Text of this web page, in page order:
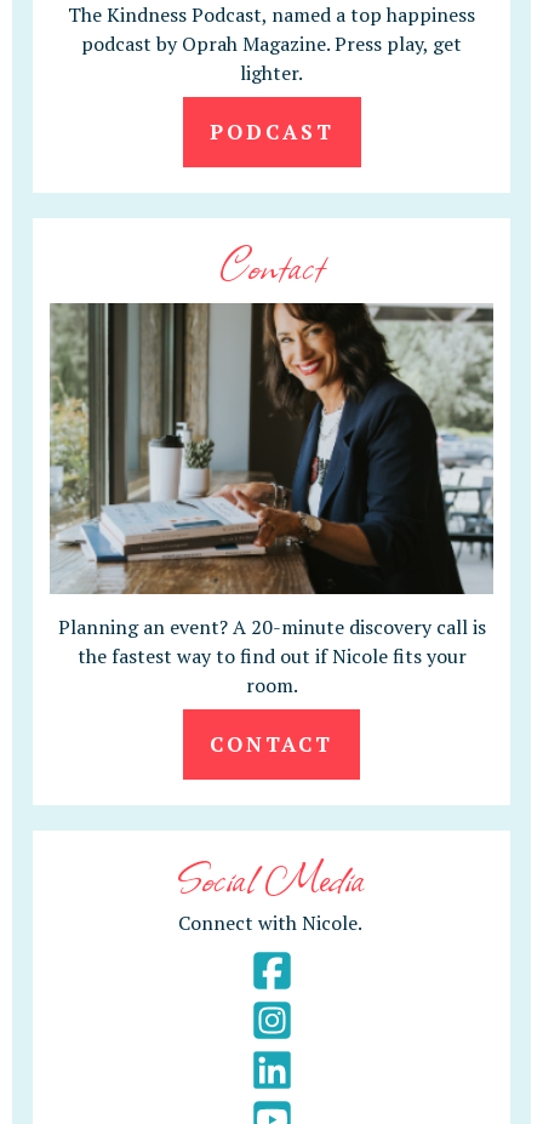
The Kindness Podcast, named a top happiness
podcast by Oprah Magazine. Press play, get
lighter.
PODCAST
Contact
Planning an event? A 20-minute discovery call is
the fastest way to find out if Nicole fits your
room.
CONTACT
Social Media
Connect with Nicole.